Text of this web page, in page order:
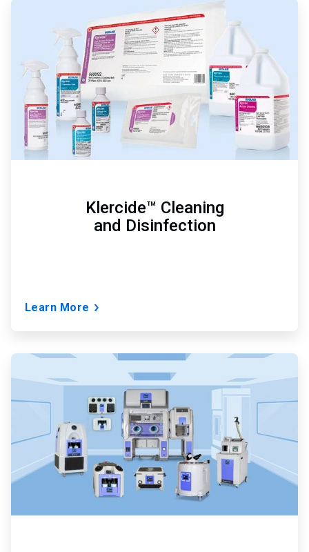
ArticleTile
1
of
3
Klercide™ Cleaning
and Disinfection
Learn More
ArticleTile
2
of